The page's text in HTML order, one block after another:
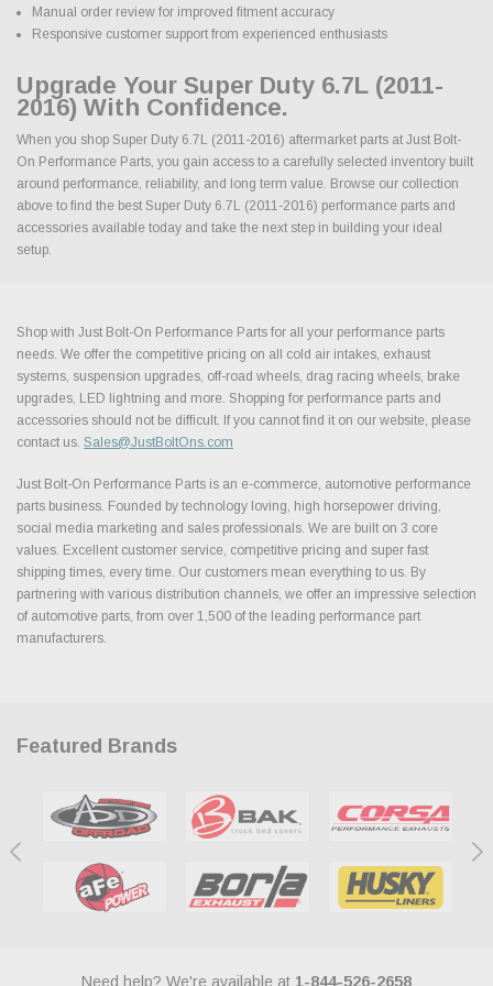
Manual order review for improved fitment accuracy
Responsive customer support from experienced enthusiasts
Upgrade Your Super Duty 6.7L (2011-
2016) With Confidence.
When you shop Super Duty 6.7L (2011-2016) aftermarket parts at Just Bolt-
On Performance Parts, you gain access to a carefully selected inventory built
around performance, reliability, and long term value. Browse our collection
above to find the best Super Duty 6.7L (2011-2016) performance parts and
accessories available today and take the next step in building your ideal
setup.
Shop with Just Bolt-On Performance Parts for all your performance parts
needs. We offer the competitive pricing on all cold air intakes, exhaust
systems, suspension upgrades, off-road wheels, drag racing wheels, brake
upgrades, LED lightning and more. Shopping for performance parts and
accessories should not be difficult. If you cannot find it on our website, please
contact us. Sales@JustBoltOns.com
Just Bolt-On Performance Parts is an e-commerce, automotive performance
parts business. Founded by technology loving, high horsepower driving,
social media marketing and sales professionals. We are built on 3 core
values. Excellent customer service, competitive pricing and super fast
shipping times, every time. Our customers mean everything to us. By
partnering with various distribution channels, we offer an impressive selection
of automotive parts, from over 1,500 of the leading performance part
manufacturers.
Featured Brands
Need help? We're available at 1-844-526-2658